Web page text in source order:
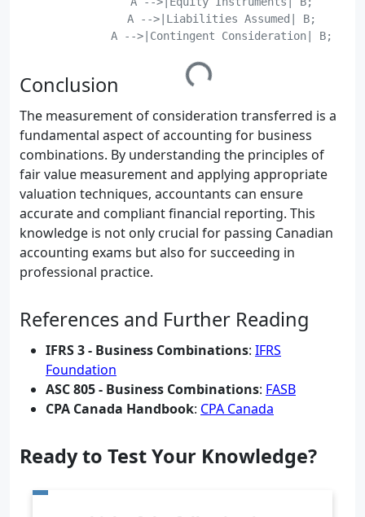
Conclusion
The measurement of consideration transferred is a
fundamental aspect of accounting for business
combinations. By understanding the principles of
fair value measurement and applying appropriate
valuation techniques, accountants can ensure
accurate and compliant financial reporting. This
knowledge is not only crucial for passing Canadian
accounting exams but also for succeeding in
professional practice.
References and Further Reading
IFRS 3 - Business Combinations: IFRS
Foundation
ASC 805 - Business Combinations: FASB
CPA Canada Handbook: CPA Canada
Ready to Test Your Knowledge?